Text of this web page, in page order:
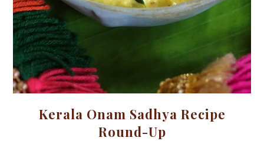
Kerala Onam Sadhya Recipe
Round-Up